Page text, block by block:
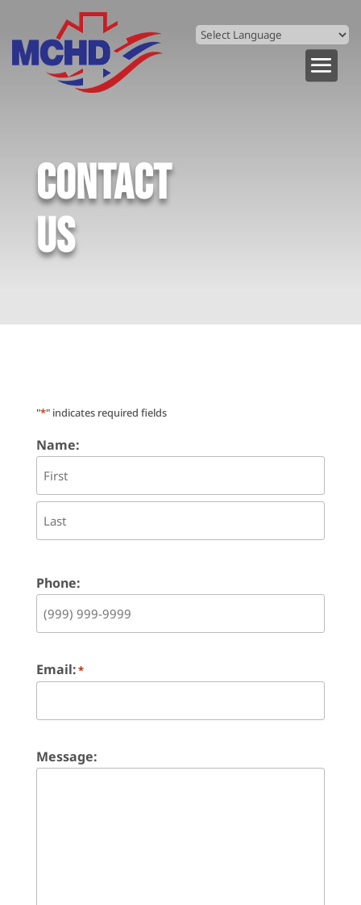
Translate
CONTACT
US
"*" indicates required fields
Name:
First
Phone:
Email:*
Message: